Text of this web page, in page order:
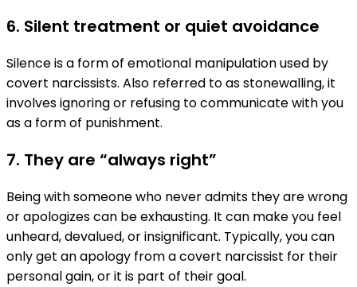
6. Silent treatment or quiet avoidance
Silence is a form of emotional manipulation used by
covert narcissists. Also referred to as stonewalling, it
involves ignoring or refusing to communicate with you
as a form of punishment.
7. They are “always right”
Being with someone who never admits they are wrong
or apologizes can be exhausting. It can make you feel
unheard, devalued, or insignificant. Typically, you can
only get an apology from a covert narcissist for their
personal gain, or it is part of their goal.